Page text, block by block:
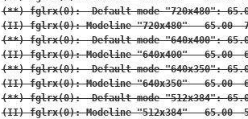
(**) fglrx(0):  Default mode "720x480": 65.0
(II) fglrx(0): Modeline "720x480"   65.00
(**) fglrx(0):  Default mode "640x400": 65.0
(II) fglrx(0): Modeline "640x400"   65.00
(**) fglrx(0):  Default mode "640x350": 65.0
(II) fglrx(0): Modeline "640x350"   65.00
(**) fglrx(0):  Default mode "512x384": 65.0
(II) fglrx(0): Modeline "512x384"   65.00